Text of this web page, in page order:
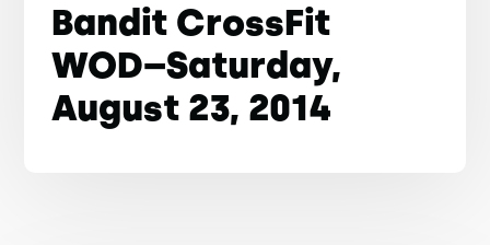
Bandit CrossFit
WOD–Saturday,
August 23, 2014